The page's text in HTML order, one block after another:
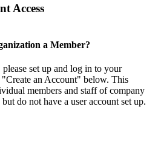
Access
a Member?
set up and log in to your
an Account" below. This
members and staff of company
do not have a user account set up.